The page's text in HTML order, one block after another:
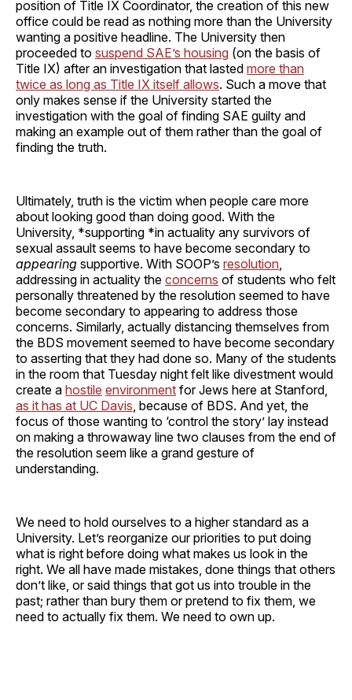
position of Title IX Coordinator, the creation of this new
office could be read as nothing more than the University
wanting a positive headline. The University then
proceeded to suspend SAE’s housing (on the basis of
Title IX) after an investigation that lasted more than
twice as long as Title IX itself allows. Such a move that
only makes sense if the University started the
investigation with the goal of finding SAE guilty and
making an example out of them rather than the goal of
finding the truth.
Ultimately, truth is the victim when people care more
about looking good than doing good. With the
University, *supporting *in actuality any survivors of
sexual assault seems to have become secondary to
appearing supportive. With SOOP’s resolution
addressing in actuality the concerns of students who felt
personally threatened by the resolution seemed to have
become secondary to appearing to address those
concerns. Similarly, actually distancing themselves from
the BDS movement seemed to have become secondary
to asserting that they had done so. Many of the students
in the room that Tuesday night felt like divestment would
create a hostile environment for Jews here at Stanford,
as it has at UC Davis , because of BDS. And yet, the
focus of those wanting to ‘control the story’ lay instead
on making a throwaway line two clauses from the end of
the resolution seem like a grand gesture of
understanding.
We need to hold ourselves to a higher standard as a
University. Let’s reorganize our priorities to put doing
what is right before doing what makes us look in the
right. We all have made mistakes, done things that others
don’t like, or said things that got us into trouble in the
past; rather than bury them or pretend to fix them, we
need to actually fix them. We need to own up.